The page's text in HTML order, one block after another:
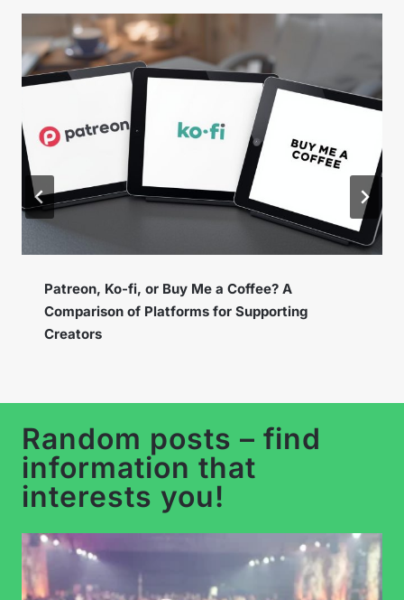
Instagram Broadcast Channels – How to Use
the New Feature to Build a Loyal Community?
Random posts – find
information that
interests you!